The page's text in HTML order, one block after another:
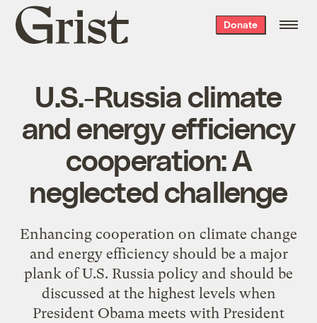
Grist
home
Donate
U.S.-Russia climate
and energy efficiency
cooperation: A
neglected challenge
Enhancing cooperation on climate change
and energy efficiency should be a major
plank of U.S. Russia policy and should be
discussed at the highest levels when
President Obama meets with President